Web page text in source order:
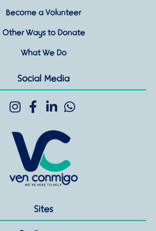
Become a Volunteer
Other Ways to Donate
What We Do
Social Media
Sites